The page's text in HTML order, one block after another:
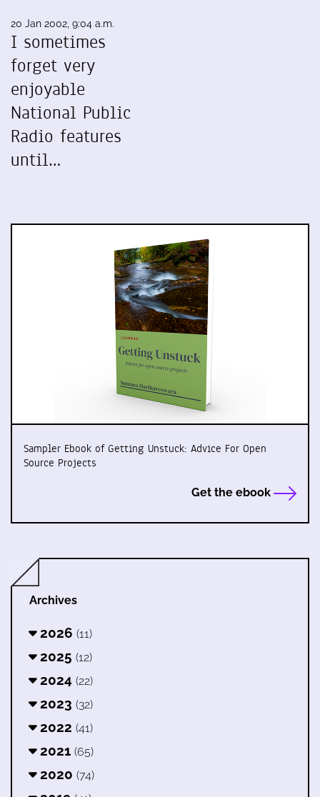
20 Jan 2002, 9:04 a.m.
I sometimes
forget very
enjoyable
National Public
Radio features
until…
Sampler Ebook of Getting Unstuck: Advice For Open
Source Projects
Get the ebook
Archives
2026 (11)
2025 (12)
2024 (22)
2023 (32)
2022 (41)
2021 (65)
2020 (74)